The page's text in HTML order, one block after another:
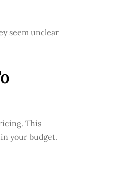
seem unclear
This
your budget.